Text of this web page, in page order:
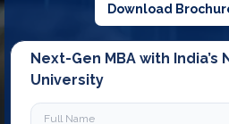
Download
Next-Gen MBA with India’s
University